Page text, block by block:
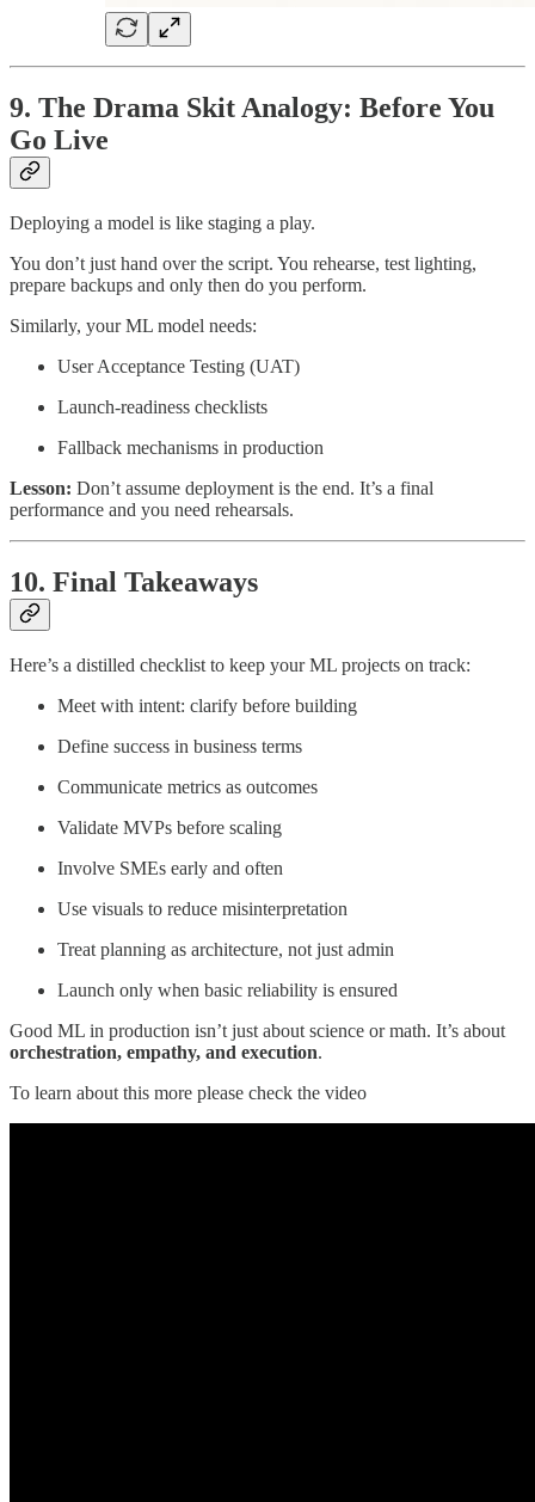
9. The Drama Skit Analogy: Before You
Go Live
Deploying a model is like staging a play.
You don’t just hand over the script. You rehearse, test lighting,
prepare backups and only then do you perform.
Similarly, your ML model needs:
User Acceptance Testing (UAT)
Launch-readiness checklists
Fallback mechanisms in production
Lesson: Don’t assume deployment is the end. It’s a final
performance and you need rehearsals.
10. Final Takeaways
Here’s a distilled checklist to keep your ML projects on track:
Meet with intent: clarify before building
Define success in business terms
Communicate metrics as outcomes
Validate MVPs before scaling
Involve SMEs early and often
Use visuals to reduce misinterpretation
Treat planning as architecture, not just admin
Launch only when basic reliability is ensured
Good ML in production isn’t just about science or math. It’s about
orchestration, empathy, and execution.
To learn about this more please check the video